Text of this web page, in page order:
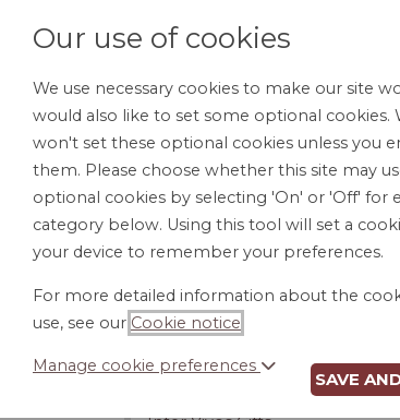
HOME PERSONAL
Introduction
Contesting the Will
Our use of cookies
We use necessary cookies to make our site
would also like to set some optional cookies.
won't set these optional cookies unless you
them. Please choose whether this site may
optional cookies by selecting 'On' or 'Off' for
category below. Using this tool will set a
your device to remember your preferences.
For more detailed information about the
use, see our Cookie notice
Manage cookie preferences
SAVE